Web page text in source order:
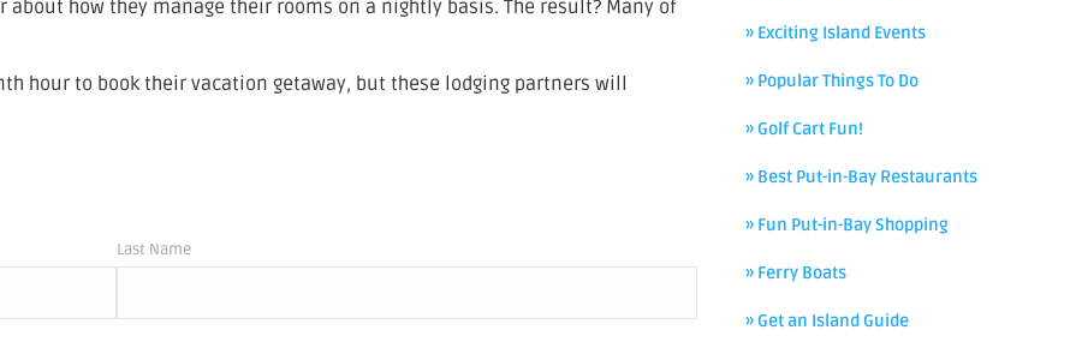
about how they manage their rooms on a nightly basis. The result? Many of
hour to book their vacation getaway, but these lodging partners will
Last Name
» Exciting Island Events
» Popular Things To Do
» Golf Cart Fun!
» Best Put-in-Bay Restaurants
» Fun Put-in-Bay Shopping
» Ferry Boats
» Get an Island Guide